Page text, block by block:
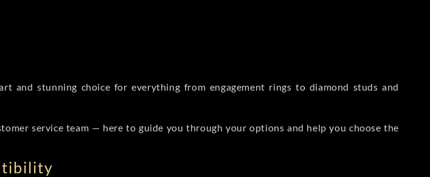
and stunning choice for everything from engagement rings to diamond studs and
service team — here to guide you through your options and help you choose the